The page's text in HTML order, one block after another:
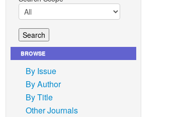
BROWSE
By Issue
By Author
By Title
Other Journals